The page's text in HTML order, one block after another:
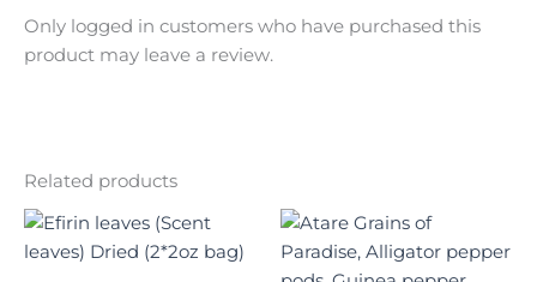
Only logged in customers who have purchased this
product may leave a review.
Related products